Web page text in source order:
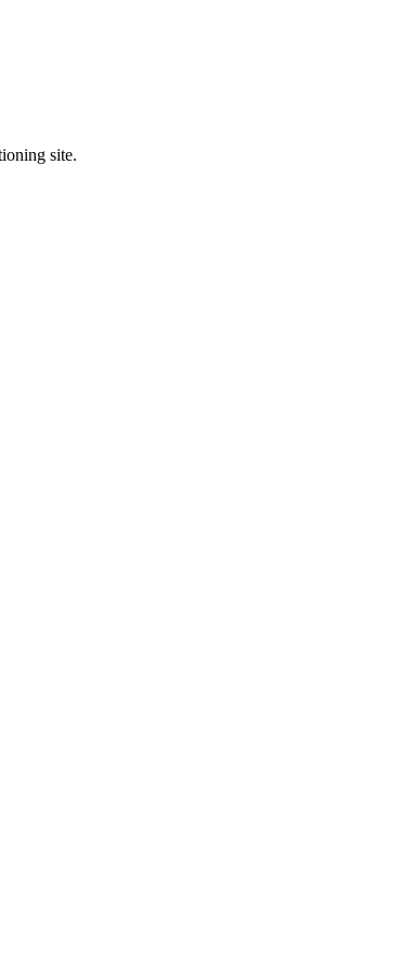
site.